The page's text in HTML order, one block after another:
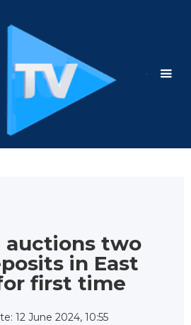
auctions two
in East
first time
12 June 2024, 10:55